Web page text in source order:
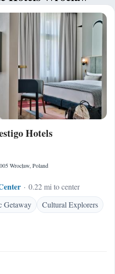
Hotels
Wrocław, Poland
0.22 mi to center
Getaway Cultural Explorers